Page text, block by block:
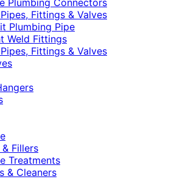
Plumbing Connectors
Fittings & Valves
Plumbing Pipe
Weld Fittings
Fittings & Valves
& Fillers
Treatments
& Cleaners